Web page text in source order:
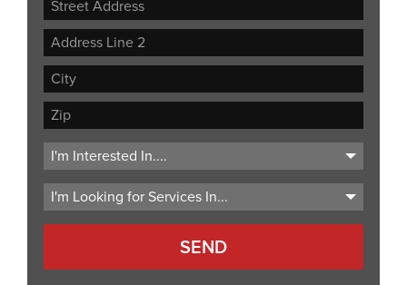
Street
Address
Address
Line
City
ZIP
Code